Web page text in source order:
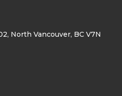
North Vancouver, BC V7N